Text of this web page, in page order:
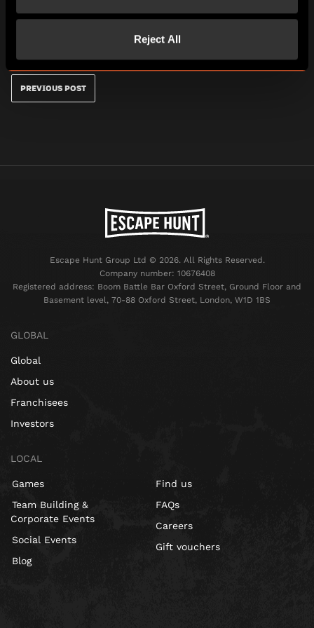
Reject All
the ultimate shark dive experience where you come
Sharks in the world.
PREVIOUS POST
Escape Hunt Group Ltd © 2026. All Rights Reserved.
Company number: 10676408
Registered address: Boom Battle Bar Oxford Street, Ground Floor and
Basement level, 70-88 Oxford Street, London, W1D 1BS
GLOBAL
Global
About us
Franchisees
Investors
LOCAL
Games
Team Building &
Corporate Events
Social Events
Blog
Find us
FAQs
Careers
Gift vouchers